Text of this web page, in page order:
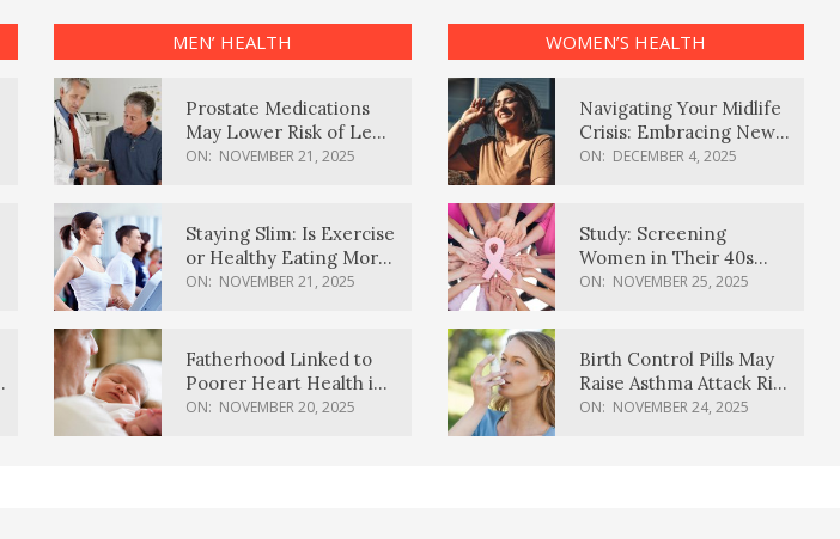
MEN’ HEALTH
Prostate Medications
May Lower Risk of Lewy
Body Dementia
ON: NOVEMBER 21, 2025
Staying Slim: Is Exercise
or Healthy Eating More
Effective?
ON: NOVEMBER 21, 2025
Fatherhood Linked to
Poorer Heart Health in
Men, Study Finds
ON: NOVEMBER 20, 2025
WOMEN’S HEALTH
Navigating Your Midlife
Crisis: Embracing New
Possibilities
ON: DECEMBER 4, 2025
Study: Screening
Women in Their 40s
Reduces Breast Cancer
ON: NOVEMBER 25, 2025
Birth Control Pills May
Raise Asthma Attack Risk
in Young Women
ON: NOVEMBER 24, 2025